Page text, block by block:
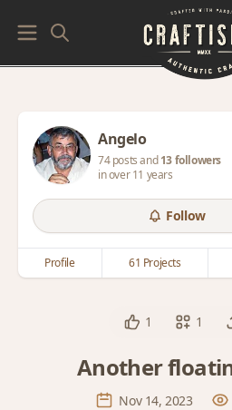
Angelo
74 posts and13 followers
in over 11 years
Follow
Profile 61 Projects
1 1
Another
Nov 14, 2023